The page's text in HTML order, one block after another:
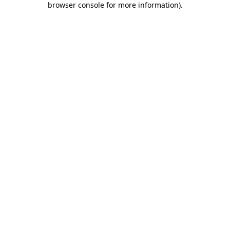
browser console for more information).